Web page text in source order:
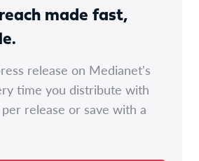
made fast,
release on Medianet's
time you distribute with
release or save with a